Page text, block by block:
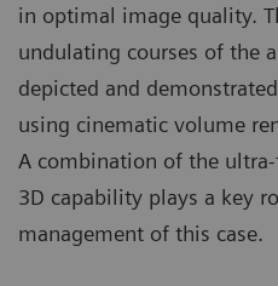
in optimal image quality.
undulating courses of the
depicted and
using cinematic volume
A combination of the
3D capability plays a key
management of this case.